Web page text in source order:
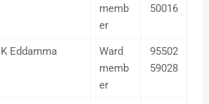
memb
er
50016
K Eddamma
Ward
memb
er
95502
59028